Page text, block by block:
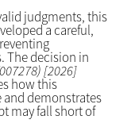
judgments, this
a careful,
The decision in
[2026]
how this
and demonstrates
may fall short of